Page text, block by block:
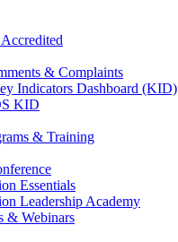
& Complaints
Indicators Dashboard (KID)
KID
& Training
Essentials
Leadership Academy
& Webinars